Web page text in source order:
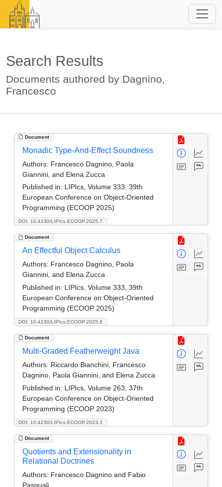
Search Results
Documents authored by Dagnino,
Francesco
Document
DOI: 10.4230/LIPIcs.ECOOP.2025.7
Monadic Type-And-Effect Soundness
Authors: Francesco Dagnino, Paola
Giannini, and Elena Zucca
Published in: LIPIcs, Volume 333, 39th
European Conference on Object-Oriented
Programming (ECOOP 2025)
Document
DOI: 10.4230/LIPIcs.ECOOP.2025.8
An Effectful Object Calculus
Authors: Francesco Dagnino, Paola
Giannini, and Elena Zucca
Published in: LIPIcs, Volume 333, 39th
European Conference on Object-Oriented
Programming (ECOOP 2025)
Document
DOI: 10.4230/LIPIcs.ECOOP.2023.3
Multi-Graded Featherweight Java
Authors: Riccardo Bianchini, Francesco
Dagnino, Paola Giannini, and Elena Zucca
Published in: LIPIcs, Volume 263, 37th
European Conference on Object-Oriented
Programming (ECOOP 2023)
Document
Quotients and Extensionality in
Relational Doctrines
Authors: Francesco Dagnino and Fabio
Pasquali